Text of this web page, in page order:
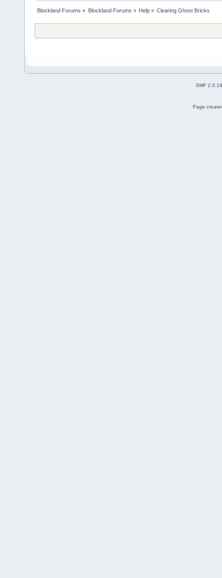
Blockland Forums » Blockland Forums » Help» Clearing Ghost Bricks
SMF 2.0.19
Page